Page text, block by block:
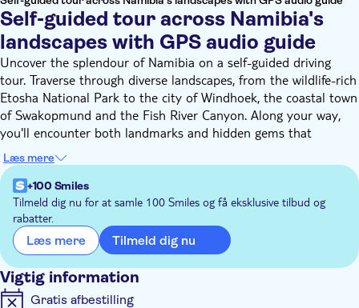
Self-guided tour across Namibia's
landscapes with GPS audio guide
Uncover the splendour of Namibia on a self-guided driving
tour. Traverse through diverse landscapes, from the wildlife-rich
Etosha National Park to the city of Windhoek, the coastal town
of Swakopmund and the Fish River Canyon. Along your way,
you'll encounter both landmarks and hidden gems that
showcase the country's natural beauty and cultural heritage.
This GPS-triggered audio guide provides background
information about Namibia's nature, wildlife, history, and
culture. Cover every corner of the country, from the rugged
Kaokoland in the north to the dramatic Fish River Canyon in
the south. With over 200 audio files offering around ten hours
of content, this audio commentary serves as your personal
guide, ensuring you're well-informed throughout your self-
driving adventure.
Læs mere
+100 Smiles
Tilmeld dig nu for at samle 100 Smiles og få eksklusive tilbud og
rabatter.
Læs mere Tilmeld dig nu
Vigtig information
Gratis afbestilling